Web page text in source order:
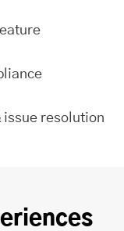
issue resolution